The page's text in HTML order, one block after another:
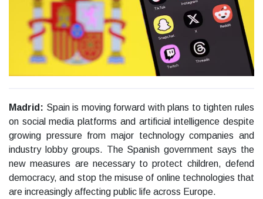
Madrid: Spain is moving forward with plans to tighten rules
on social media platforms and artificial intelligence despite
growing pressure from major technology companies and
industry lobby groups. The Spanish government says the
new measures are necessary to protect children, defend
democracy, and stop the misuse of online technologies that
are increasingly affecting public life across Europe.